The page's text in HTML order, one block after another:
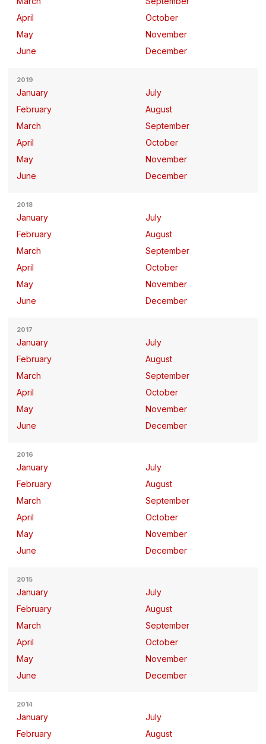
April
May
June
October
November
December
2019
January
February
March
April
May
June
July
August
September
October
November
December
2018
January
February
March
April
May
June
July
August
September
October
November
December
2017
January
February
March
April
May
June
July
August
September
October
November
December
2016
January
February
March
April
May
June
July
August
September
October
November
December
2015
January
February
March
April
May
June
July
August
September
October
November
December
2014
January
February
July
August